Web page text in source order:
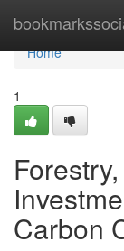
Home
Home
1
Carbon